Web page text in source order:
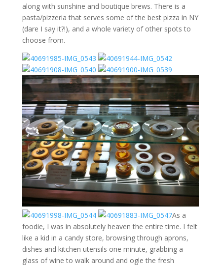
along with sunshine and boutique brews. There is a
pasta/pizzeria that serves some of the best pizza in NY
(dare I say it?!), and a whole variety of other spots to
choose from.
As a
foodie, I was in absolutely heaven the entire time. I felt
like a kid in a candy store, browsing through aprons,
dishes and kitchen utensils one minute, grabbing a
glass of wine to walk around and ogle the fresh